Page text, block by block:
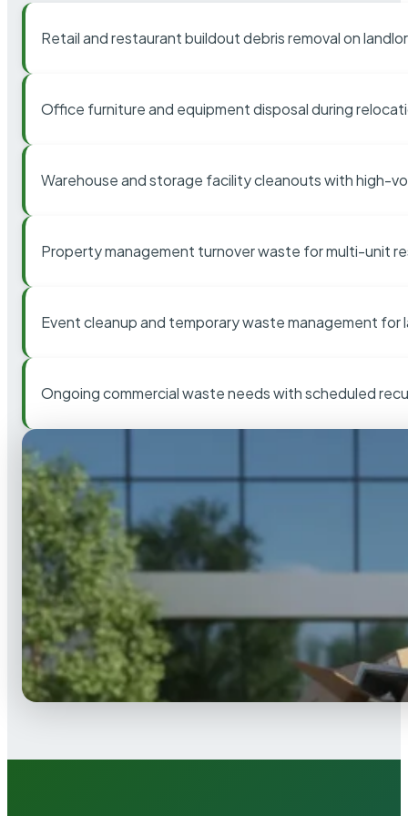
Retail and restaurant buildout debris removal on
Office furniture and equipment disposal during
Warehouse and storage facility cleanouts with high-
Property management turnover waste for multi-unit
Event cleanup and temporary waste management for
Ongoing commercial waste needs with scheduled